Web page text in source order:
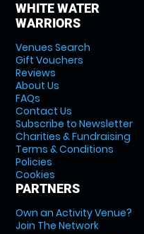
WHITE WATER
WARRIORS
Venues Search
Gift Vouchers
Reviews
About Us
FAQs
Contact Us
Subscribe to Newsletter
Charities & Fundraising
Terms & Conditions
Policies
Cookies
PARTNERS
Own an Activity Venue?
Join The Network